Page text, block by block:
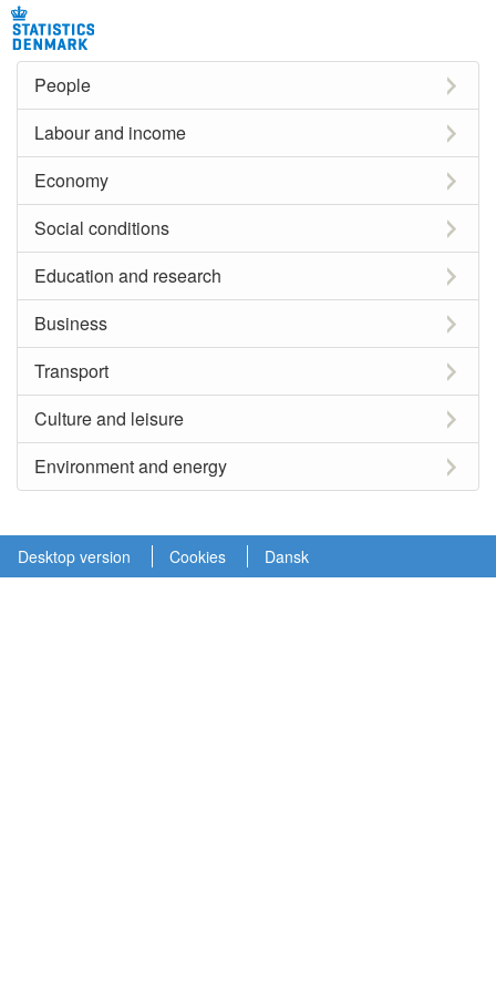
People
Labour and income
Economy
Social conditions
Education and research
Business
Transport
Culture and leisure
Environment and energy
Desktop version Cookies Dansk